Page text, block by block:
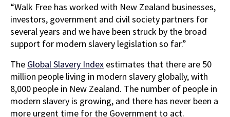
“Walk Free has worked with New Zealand businesses,
investors, government and civil society partners for
several years and we have been struck by the broad
support for modern slavery legislation so far.”
The Global Slavery Index estimates that there are 50
million people living in modern slavery globally, with
8,000 people in New Zealand. The number of people in
modern slavery is growing, and there has never been a
more urgent time for the Government to act.